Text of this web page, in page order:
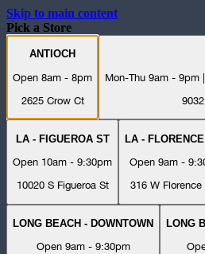
Skip to main content
Pick a Store
ANTIOCH
Open 8am - 8pm
2625 Crow Ct
Mon-Thu 9am - 9pm
LA - FIGUEROA ST
Open 10am - 9:30pm
10020 S Figueroa St
LA -
Open 9am -
316 W Florence
LONG BEACH - DOWNTOWN
Open 9am - 9:30pm
LONG